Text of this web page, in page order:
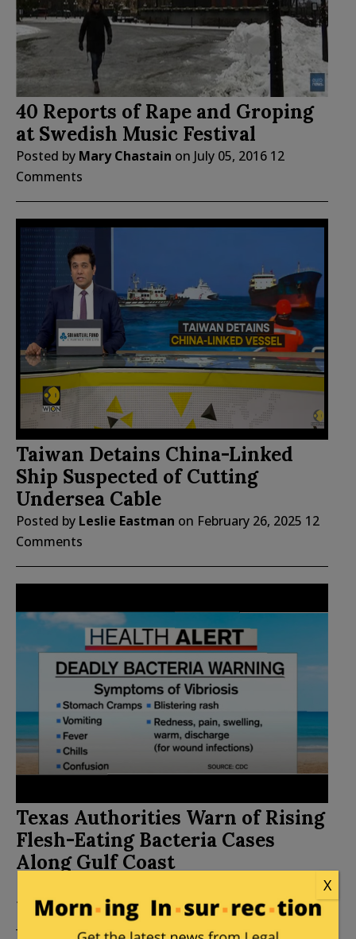
40 Reports of Rape and Groping
at Swedish Music Festival
Posted by Mary Chastain on July 05, 2016 12
Comments
Taiwan Detains China-Linked
Ship Suspected of Cutting
Undersea Cable
Posted by Leslie Eastman on February 26, 2025 12
Comments
Texas Authorities Warn of Rising
Flesh-Eating Bacteria Cases
Along Gulf Coast
10 Comments
X